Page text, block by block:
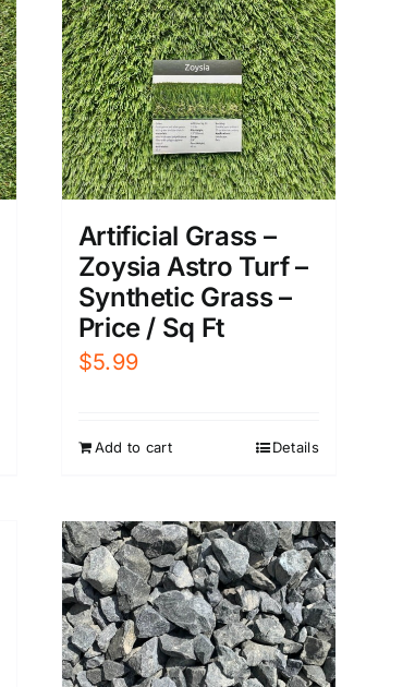
Artificial Grass –
Zoysia Astro Turf –
Synthetic Grass –
Price / Sq Ft
$5.99
Add to cart Details